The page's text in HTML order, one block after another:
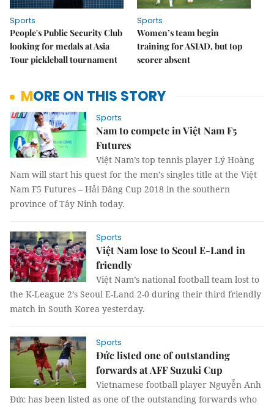
Sports
People's Public Security Club
looking for medals at Asia
Tour pickleball tournament
Sports
Women’s team begin
training for ASIAD, but top
scorer absent
MORE ON THIS STORY
Sports
Nam to compete in Việt Nam F5
Futures
Việt Nam’s top tennis player Lý Hoàng
Nam will start his quest for the men’s singles title at the Việt
Nam F5 Futures – Hải Đăng Cup 2018 in the southern
province of Tây Ninh today.
Sports
Việt Nam lose to Seoul E-Land in
friendly
Việt Nam’s national football team lost to
the K-League 2’s Seoul E-Land 2-0 during their third friendly
match in South Korea yesterday.
Sports
Đức listed one of outstanding
forwards at AFF Suzuki Cup
Vietnamese football player Nguyễn Anh
Đức has been listed as one of the outstanding forwards who